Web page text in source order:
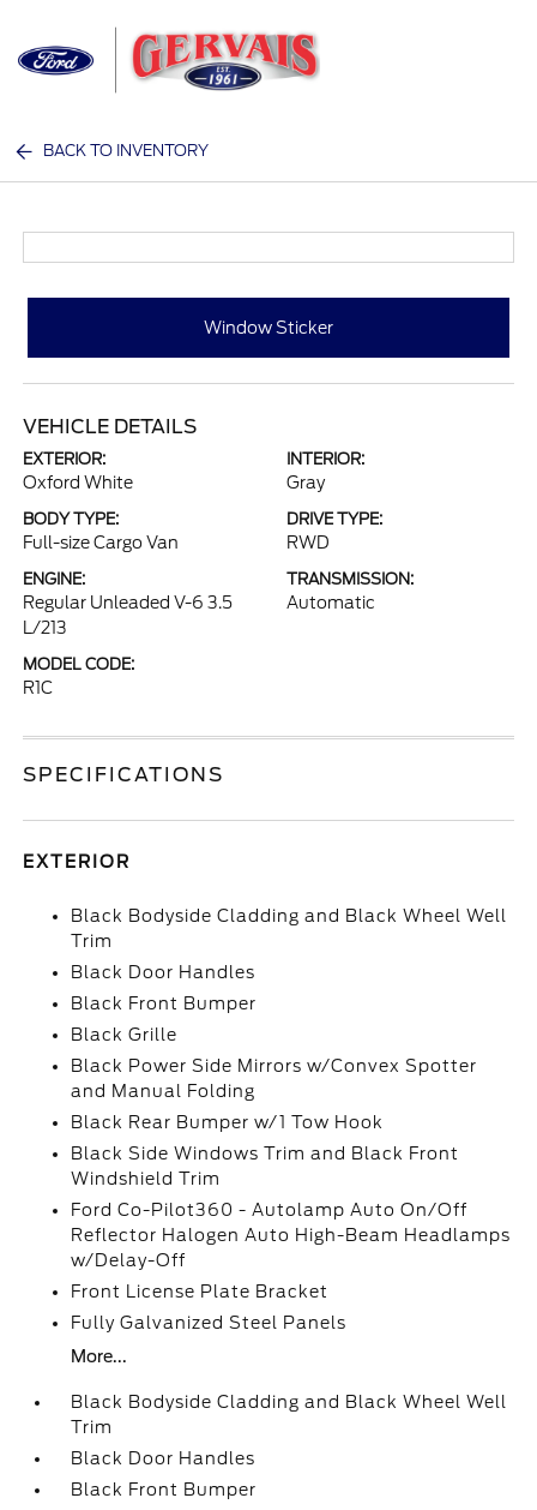
BACK TO INVENTORY
Window Sticker
VEHICLE DETAILS
EXTERIOR:
Oxford White
INTERIOR:
Gray
BODY TYPE:
Full-size Cargo Van
DRIVE TYPE:
RWD
ENGINE:
Regular Unleaded V-6 3.5
L/213
TRANSMISSION:
Automatic
MODEL CODE:
R1C
SPECIFICATIONS
EXTERIOR
Black Bodyside Cladding and Black Wheel Well
Trim
Black Door Handles
Black Front Bumper
Black Grille
Black Power Side Mirrors w/Convex Spotter
and Manual Folding
Black Rear Bumper w/1 Tow Hook
Black Side Windows Trim and Black Front
Windshield Trim
Ford Co-Pilot360 - Autolamp Auto On/Off
Reflector Halogen Auto High-Beam Headlamps
w/Delay-Off
Front License Plate Bracket
Fully Galvanized Steel Panels
More...
Black Bodyside Cladding and Black Wheel Well
Trim
Black Door Handles
Black Front Bumper